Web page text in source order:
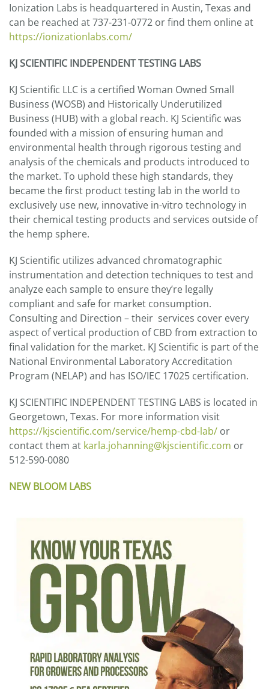
Ionization Labs is headquartered in Austin, Texas and
can be reached at 737-231-0772 or find them online at
https://ionizationlabs.com/
KJ SCIENTIFIC INDEPENDENT TESTING LABS
KJ Scientific LLC is a certified Woman Owned Small
Business (WOSB) and Historically Underutilized
Business (HUB) with a global reach. KJ Scientific was
founded with a mission of ensuring human and
environmental health through rigorous testing and
analysis of the chemicals and products introduced to
the market. To uphold these high standards, they
became the first product testing lab in the world to
exclusively use new, innovative in-vitro technology in
their chemical testing products and services outside of
the hemp sphere.
KJ Scientific utilizes advanced chromatographic
instrumentation and detection techniques to test and
analyze each sample to ensure they’re legally
compliant and safe for market consumption.
Consulting and Direction – their services cover every
aspect of vertical production of CBD from extraction to
final validation for the market. KJ Scientific is part of the
National Environmental Laboratory Accreditation
Program (NELAP) and has ISO/IEC 17025 certification.
KJ SCIENTIFIC INDEPENDENT TESTING LABS is located in
Georgetown, Texas. For more information visit
https://kjscientific.com/service/hemp-cbd-lab/ or
contact them at karla.johanning@kjscientific.com or
512-590-0080
NEW BLOOM LABS